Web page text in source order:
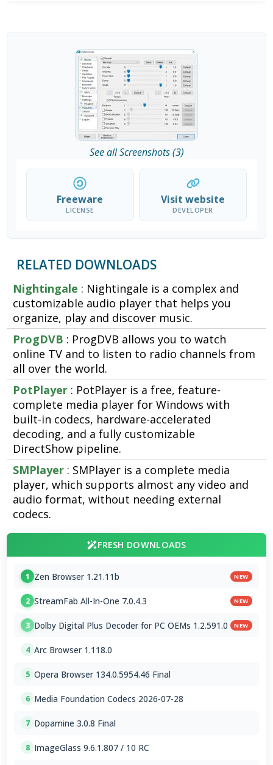
See all Screenshots (3)
Freeware
LICENSE
Visit website
DEVELOPER
RELATED DOWNLOADS
Nightingale : Nightingale is a complex and
customizable audio player that helps you
organize, play and discover music.
ProgDVB : ProgDVB allows you to watch
online TV and to listen to radio channels from
all over the world.
PotPlayer : PotPlayer is a free, feature-
complete media player for Windows with
built-in codecs, hardware-accelerated
decoding, and a fully customizable
DirectShow pipeline.
SMPlayer : SMPlayer is a complete media
player, which supports almost any video and
audio format, without needing external
codecs.
FRESH DOWNLOADS
1 Zen Browser 1.21.11b NEW
2 StreamFab All-In-One 7.0.4.3 NEW
3 Dolby Digital Plus Decoder for PC OEMs 1.2.591.0 NEW
4 Arc Browser 1.118.0
5 Opera Browser 134.0.5954.46 Final
6 Media Foundation Codecs 2026-07-28
7 Dopamine 3.0.8 Final
8 ImageGlass 9.6.1.807 / 10 RC